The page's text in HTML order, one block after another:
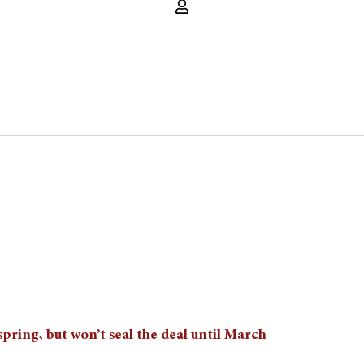
but won’t seal the deal until March